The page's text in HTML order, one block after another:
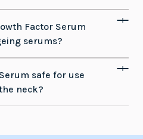
Factor Serum
serums?
safe for use
neck?